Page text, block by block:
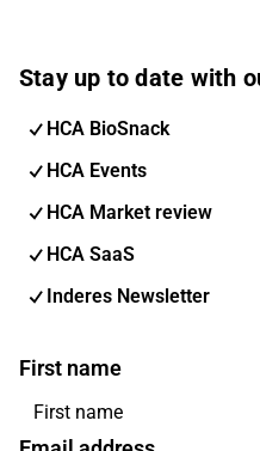
Stay up to date with
HCA BioSnack
HCA Events
HCA Market review
HCA SaaS
Inderes Newsletter
First name